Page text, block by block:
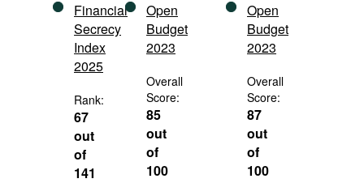
Financial
Secrecy
Index
2025
Rank:
67
out
of
141
Open
Budget
2023
Overall
Score:
85
out
of
100
Open
Budget
2023
Overall
Score:
87
out
of
100